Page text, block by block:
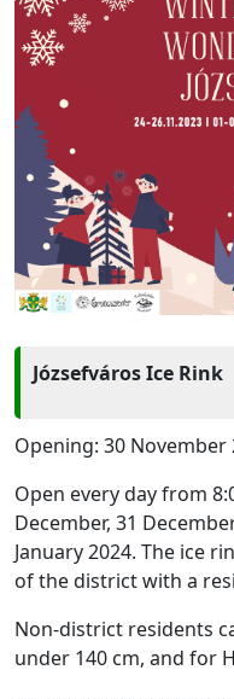
Józsefváros Ice Rink
Opening: 30 November
Open every day from
December, 31
January 2024. The ice
of the district with a
Non-district residents
under 140 cm, and for